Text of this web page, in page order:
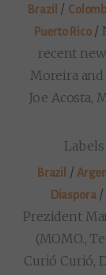
Brazil /
Puerto Rico/
recent
Moreira and
Joe Acosta,
Brazil /
Diaspora/
Prezident
(MOMO.,
Curió Curió,